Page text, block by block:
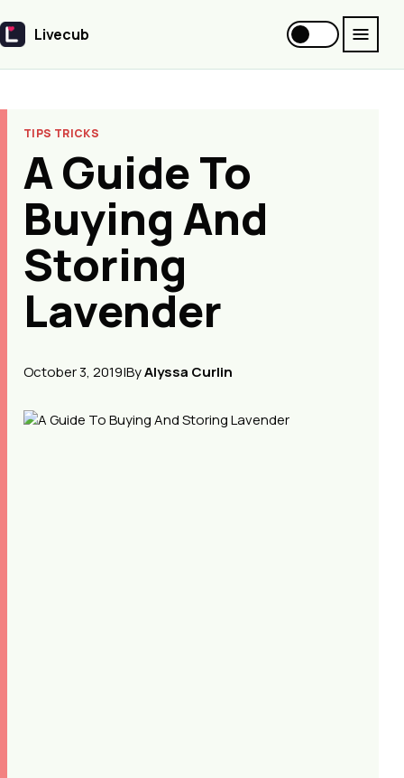
Livecub
Livecub
TIPS TRICKS
A Guide To
Buying And
Storing
Lavender
October 3, 2019|ByAlyssa Curlin